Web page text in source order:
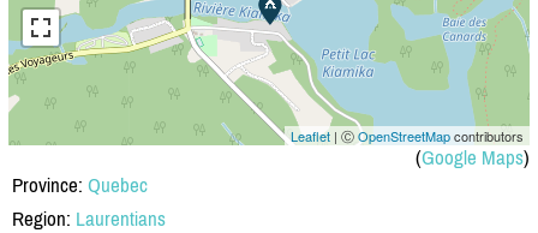
Leaflet | ⒸOpenStreetMapcontributors
(Google Maps)
Province: Quebec
Region: Laurentians